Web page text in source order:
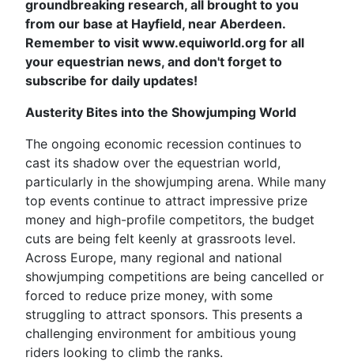
groundbreaking research, all brought to you
from our base at Hayfield, near Aberdeen.
Remember to visit www.equiworld.org for all
your equestrian news, and don't forget to
subscribe for daily updates!
Austerity Bites into the Showjumping World
The ongoing economic recession continues to
cast its shadow over the equestrian world,
particularly in the showjumping arena. While many
top events continue to attract impressive prize
money and high-profile competitors, the budget
cuts are being felt keenly at grassroots level.
Across Europe, many regional and national
showjumping competitions are being cancelled or
forced to reduce prize money, with some
struggling to attract sponsors. This presents a
challenging environment for ambitious young
riders looking to climb the ranks.